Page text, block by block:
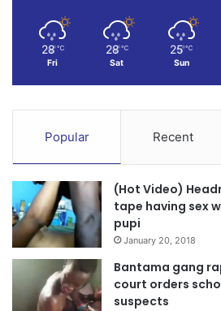
28 ℃
Fri
28 ℃
Sat
25 ℃
Sun
Popular Recent
(Hot Video)
tape having sex
pupi
January 20, 2018
Bantama gang
court orders
suspects